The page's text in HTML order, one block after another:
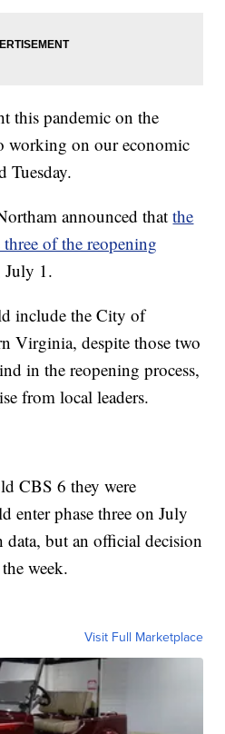
this pandemic on the
working on our economic
Tuesday.
announced thatthe
of the reopening
July 1.
include the City of
Virginia, despite those two
in the reopening process,
from local leaders.
CBS 6 they were
enter phase three on July
data, but an official decision
week.
Visit Full Marketplace